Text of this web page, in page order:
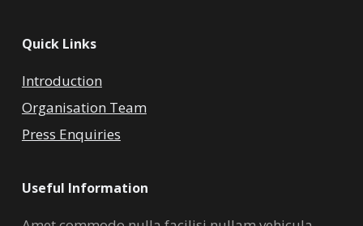
Quick Links
Introduction
Organisation Team
Press Enquiries
Useful Information